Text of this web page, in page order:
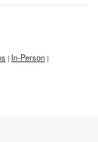
| In-Person |